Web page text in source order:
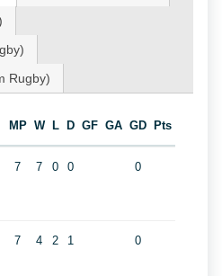
Rugby)
MP W L D GF GA GD Pts
7 7 0 0 0
7 4 2 1 0